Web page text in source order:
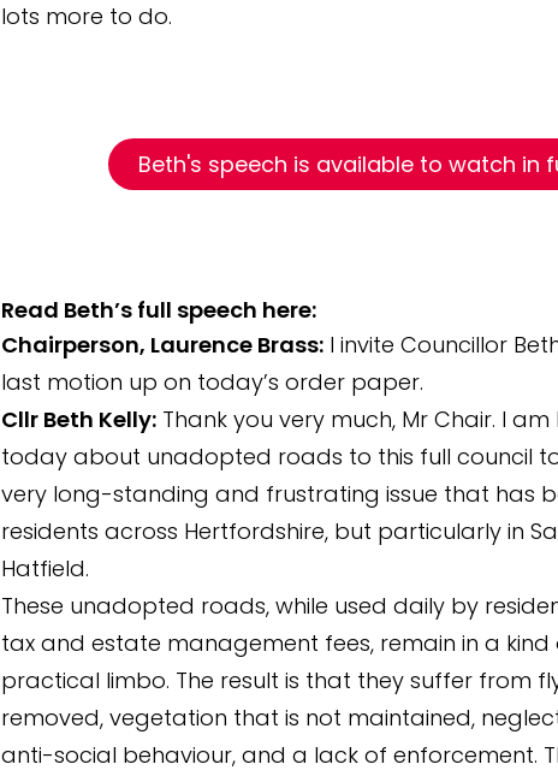
lots more to do.
Beth's speech is available to watch in
Read Beth’s full speech here:
Chairperson, Laurence Brass: I invite Councillor
last motion up on today’s order paper.
Cllr Beth Kelly: Thank you very much, Mr Chair. I
today about unadopted roads to this full council
very long-standing and frustrating issue that has
residents across Hertfordshire, but particularly in
Hatfield.
These unadopted roads, while used daily by
tax and estate management fees, remain in a
practical limbo. The result is that they suffer from
removed, vegetation that is not maintained,
anti-social behaviour, and a lack of enforcement.